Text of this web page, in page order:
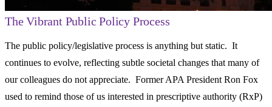
The Vibrant Public Policy Process
The public policy/legislative process is anything but static. It
continues to evolve, reflecting subtle societal changes that many of
our colleagues do not appreciate. Former APA President Ron Fox
used to remind those of us interested in prescriptive authority (RxP)